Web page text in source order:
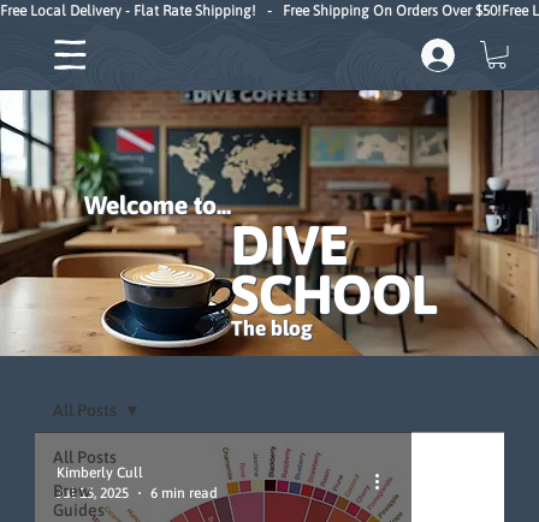
Free Local Delivery - Flat Rate Shipping!   -   Free Shipping On Orders Over $50!
Welcome to...
DIVE
SCHOOL
The blog
All Posts
Brew
Guides
All Posts
Kimberly Cull
Jul 15, 2025
6 min read